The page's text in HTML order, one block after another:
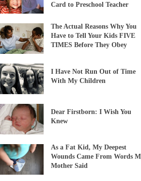
Card to Preschool Teacher
The Actual Reasons Why You
Have to Tell Your Kids FIVE
TIMES Before They Obey
I Have Not Run Out of Time
With My Children
Dear Firstborn: I Wish You
Knew
As a Fat Kid, My Deepest
Wounds Came From Words
Mother Said